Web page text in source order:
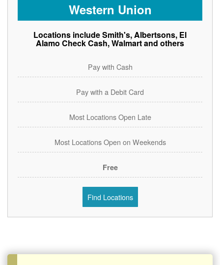
Western Union
Locations include Smith's, Albertsons, El
Alamo Check Cash, Walmart and others
Pay with Cash
Pay with a Debit Card
Most Locations Open Late
Most Locations Open on Weekends
Free
Find Locations